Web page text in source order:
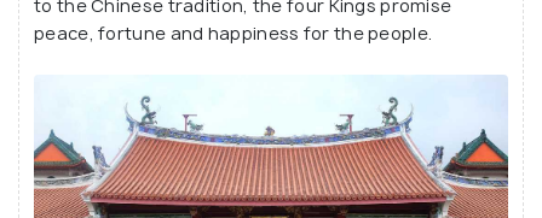
to the Chinese tradition, the four Kings promise
peace, fortune and happiness for the people.